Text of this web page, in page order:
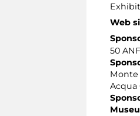
Web
50
Monte
Acqua